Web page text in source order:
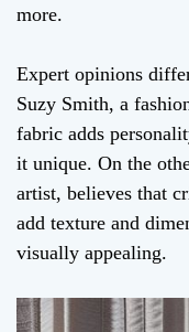
more.
Expert opinions
Suzy Smith, a
fabric adds
it unique. On the
artist, believes that
add texture and
visually appealing.